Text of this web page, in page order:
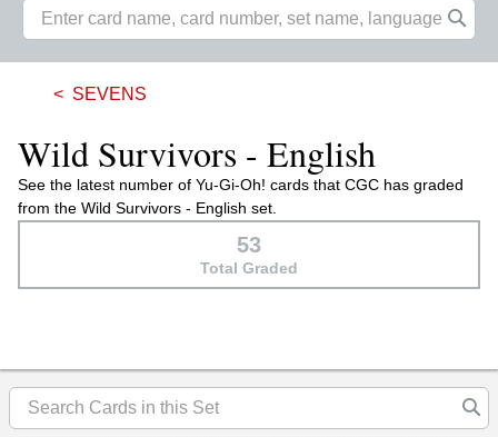
SEVENS
Wild Survivors - English
See the latest number of Yu-Gi-Oh! cards that CGC has graded
from the Wild Survivors - English set.
53
Total Graded